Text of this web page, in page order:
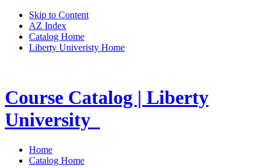
Skip to Content
AZ Index
Catalog Home
Liberty Univeristy Home
Course Catalog | Liberty
University
Home
Catalog Home